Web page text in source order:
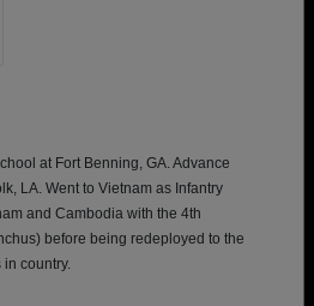
at Fort Benning, GA. Advance
LA. Went to Vietnam as Infantry
and Cambodia with the 4th
before being redeployed to the
in country.